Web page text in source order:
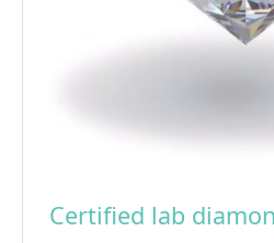
Certified lab